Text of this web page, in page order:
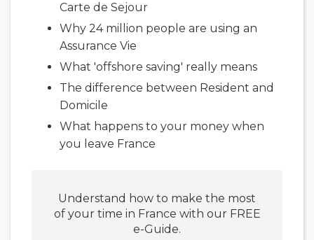
Carte de Sejour
Why 24 million people are using an
Assurance Vie
What 'offshore saving' really means
The difference between Resident and
Domicile
What happens to your money when
you leave France
Understand how to make the most
of your time in France with our FREE
e-Guide.